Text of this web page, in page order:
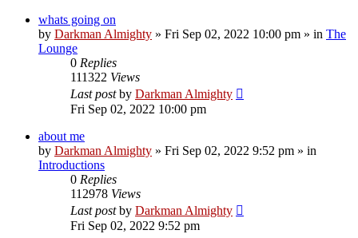
whats going on
by Darkman Almighty » Fri Sep 02, 2022 10:00 pm » in The
Lounge
0 Replies
111322 Views
Last postby Darkman Almighty
Fri Sep 02, 2022 10:00 pm
about me
by Darkman Almighty » Fri Sep 02, 2022 9:52 pm » in
Introductions
0 Replies
112978 Views
Last postby Darkman Almighty
Fri Sep 02, 2022 9:52 pm